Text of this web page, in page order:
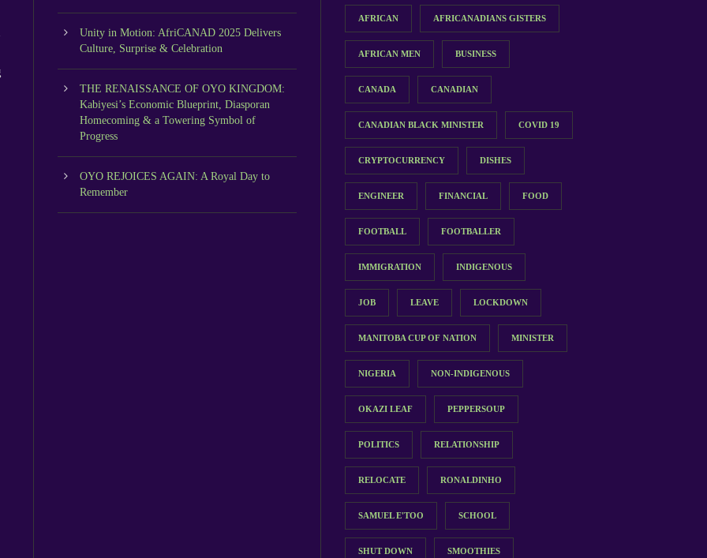
Unity in Motion: AfriCANAD 2025 Delivers
Culture, Surprise & Celebration
THE RENAISSANCE OF OYO KINGDOM:
Kabiyesi’s Economic Blueprint, Diasporan
Homecoming & a Towering Symbol of
Progress
OYO REJOICES AGAIN: A Royal Day to
Remember
AFRICAN AFRICANADIANS GISTERS
AFRICAN MEN BUSINESS
CANADA CANADIAN
CANADIAN BLACK MINISTER COVID 19
CRYPTOCURRENCY DISHES
ENGINEER FINANCIAL FOOD
FOOTBALL FOOTBALLER
IMMIGRATION INDIGENOUS
JOB LEAVE LOCKDOWN
MANITOBA CUP OF NATION MINISTER
NIGERIA NON-INDIGENOUS
OKAZI LEAF PEPPERSOUP
POLITICS RELATIONSHIP
RELOCATE RONALDINHO
SAMUEL E'TOO SCHOOL
SHUT DOWN SMOOTHIES